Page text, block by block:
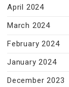
April 2024
March 2024
February 2024
January 2024
December 2023